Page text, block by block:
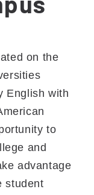
on the
English with
to
and
advantage
student